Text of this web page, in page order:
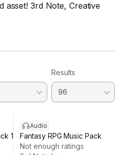
asset! 3rd Note, Creative
Results
1
Audio
Fantasy RPG Music Pack
Not enough ratings